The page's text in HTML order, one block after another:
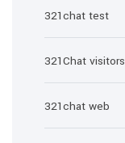
321chat test
321Chat visitors
321chat web